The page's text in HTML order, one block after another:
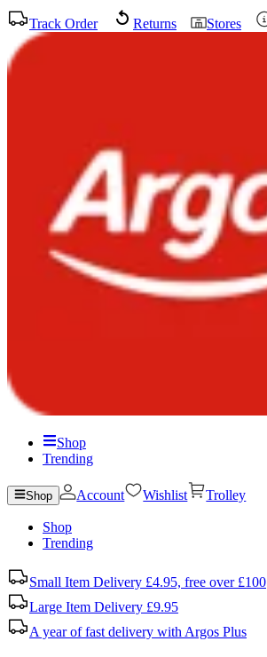
Track Order Returns Stores
Shop
Trending
Shop Account Wishlist Trolley
Shop
Trending
Small Item Delivery £4.95, free over £100
Large Item Delivery £9.95
A year of fast delivery with Argos Plus